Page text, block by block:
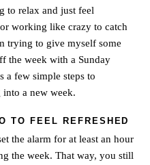
to relax and just feel
working like crazy to catch
trying to give myself some
the week with a Sunday
a few simple steps to
into a new week.
TO FEEL REFRESHED
the alarm for at least an hour
the week. That way, you still